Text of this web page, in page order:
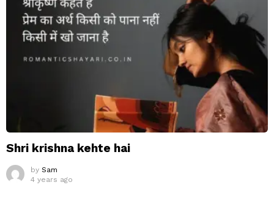
Shri krishna kehte hai
by Sam
4 years ago